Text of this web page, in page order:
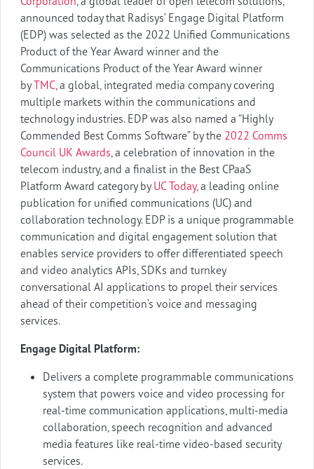
announced today that Radisys’ Engage Digital Platform
(EDP) was selected as the 2022 Unified Communications
Product of the Year Award winner and the
Communications Product of the Year Award winner
byTMC, a global, integrated media company covering
multiple markets within the communications and
technology industries. EDP was also named a “Highly
Commended Best Comms Software” by the 2022 Comms
Council UK Awards, a celebration of innovation in the
telecom industry, and a finalist in the Best CPaaS
Platform Award category by UC Today, a leading online
publication for unified communications (UC) and
collaboration technology. EDP is a unique programmable
communication and digital engagement solution that
enables service providers to offer differentiated speech
and video analytics APIs, SDKs and turnkey
conversational AI applications to propel their services
ahead of their competition’s voice and messaging
services.
Engage Digital Platform:
Delivers a complete programmable communications
system that powers voice and video processing for
real-time communication applications, multi-media
collaboration, speech recognition and advanced
media features like real-time video-based security
services.